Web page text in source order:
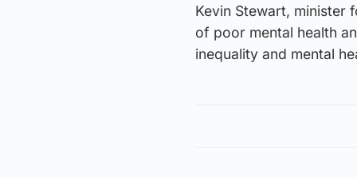
Kevin Stewart, minister
of poor mental health
inequality and mental